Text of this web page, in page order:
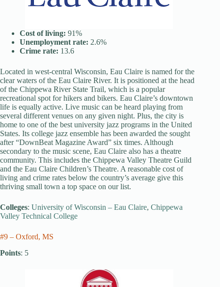
Cost of living: 91%
Unemployment rate: 2.6%
Crime rate: 13.6
Located in west-central Wisconsin, Eau Claire is named for the
clear waters of the Eau Claire River. It is positioned at the head
of the Chippewa River State Trail, which is a popular
recreational spot for hikers and bikers. Eau Claire’s downtown
life is equally active. Live music can be heard playing from
several different venues on any given night. Plus, the city is
home to one of the best university jazz programs in the United
States. Its college jazz ensemble has been awarded the sought
after “DownBeat Magazine Award” six times. Although
secondary to the music scene, Eau Claire also has a theatre
community. This includes the Chippewa Valley Theatre Guild
and the Eau Claire Children’s Theatre. A reasonable cost of
living and crime rates below the country’s average give this
thriving small town a top space on our list.
Colleges: University of Wisconsin – Eau Claire, Chippewa
Valley Technical College
#9 – Oxford, MS
Points: 5